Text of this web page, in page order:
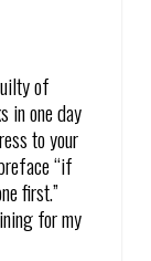
of
in one day
to your
“if
first.”
for my